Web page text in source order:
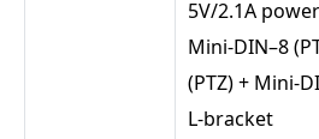
5V/2.1A
Mini-DIN–8
(PTZ) + Mini-
L-bracket